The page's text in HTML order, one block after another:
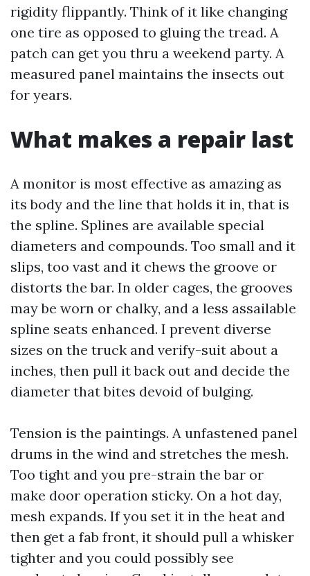
rigidity flippantly. Think of it like changing
one tire as opposed to gluing the tread. A
patch can get you thru a weekend party. A
measured panel maintains the insects out
for years.
What makes a repair last
A monitor is most effective as amazing as
its body and the line that holds it in, that is
the spline. Splines are available special
diameters and compounds. Too small and it
slips, too vast and it chews the groove or
distorts the bar. In older cages, the grooves
may be worn or chalky, and a less assailable
spline seats enhanced. I prevent diverse
sizes on the truck and verify-suit about a
inches, then pull it back out and decide the
diameter that bites devoid of bulging.
Tension is the paintings. A unfastened panel
drums in the wind and stretches the mesh.
Too tight and you pre-strain the bar or
make door operation sticky. On a hot day,
mesh expands. If you set it in the heat and
then get a fab front, it should pull a whisker
tighter and you could possibly see